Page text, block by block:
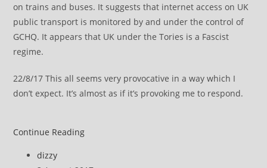
on trains and buses. It suggests that internet access on UK
public transport is monitored by and under the control of
GCHQ. It appears that UK under the Tories is a Fascist
regime.
22/8/17 This all seems very provocative in a way which I
don’t expect. It’s almost as if it’s provoking me to respond.
Continue ReadingAmber
Post
dizzy